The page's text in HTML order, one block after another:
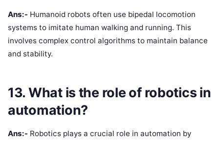
Ans:- Humanoid robots often use bipedal locomotion
systems to imitate human walking and running. This
involves complex control algorithms to maintain balance
and stability.
13. What is the role of robotics in
automation?
Ans:- Robotics plays a crucial role in automation by